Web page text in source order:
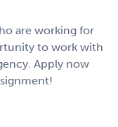
are working for
to work with
Apply now